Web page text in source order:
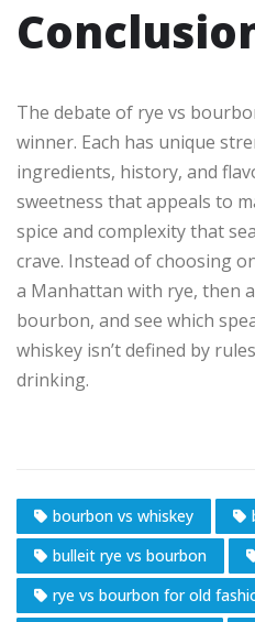
The debate of rye vs
winner. Each has unique
ingredients, history, and
sweetness that appeals to
spice and complexity that
crave. Instead of choosing
a Manhattan with rye, then
bourbon, and see which
whiskey isn’t defined by
drinking.
bourbon vs whiskey
bulleit rye vs bourbon
rye vs bourbon for old